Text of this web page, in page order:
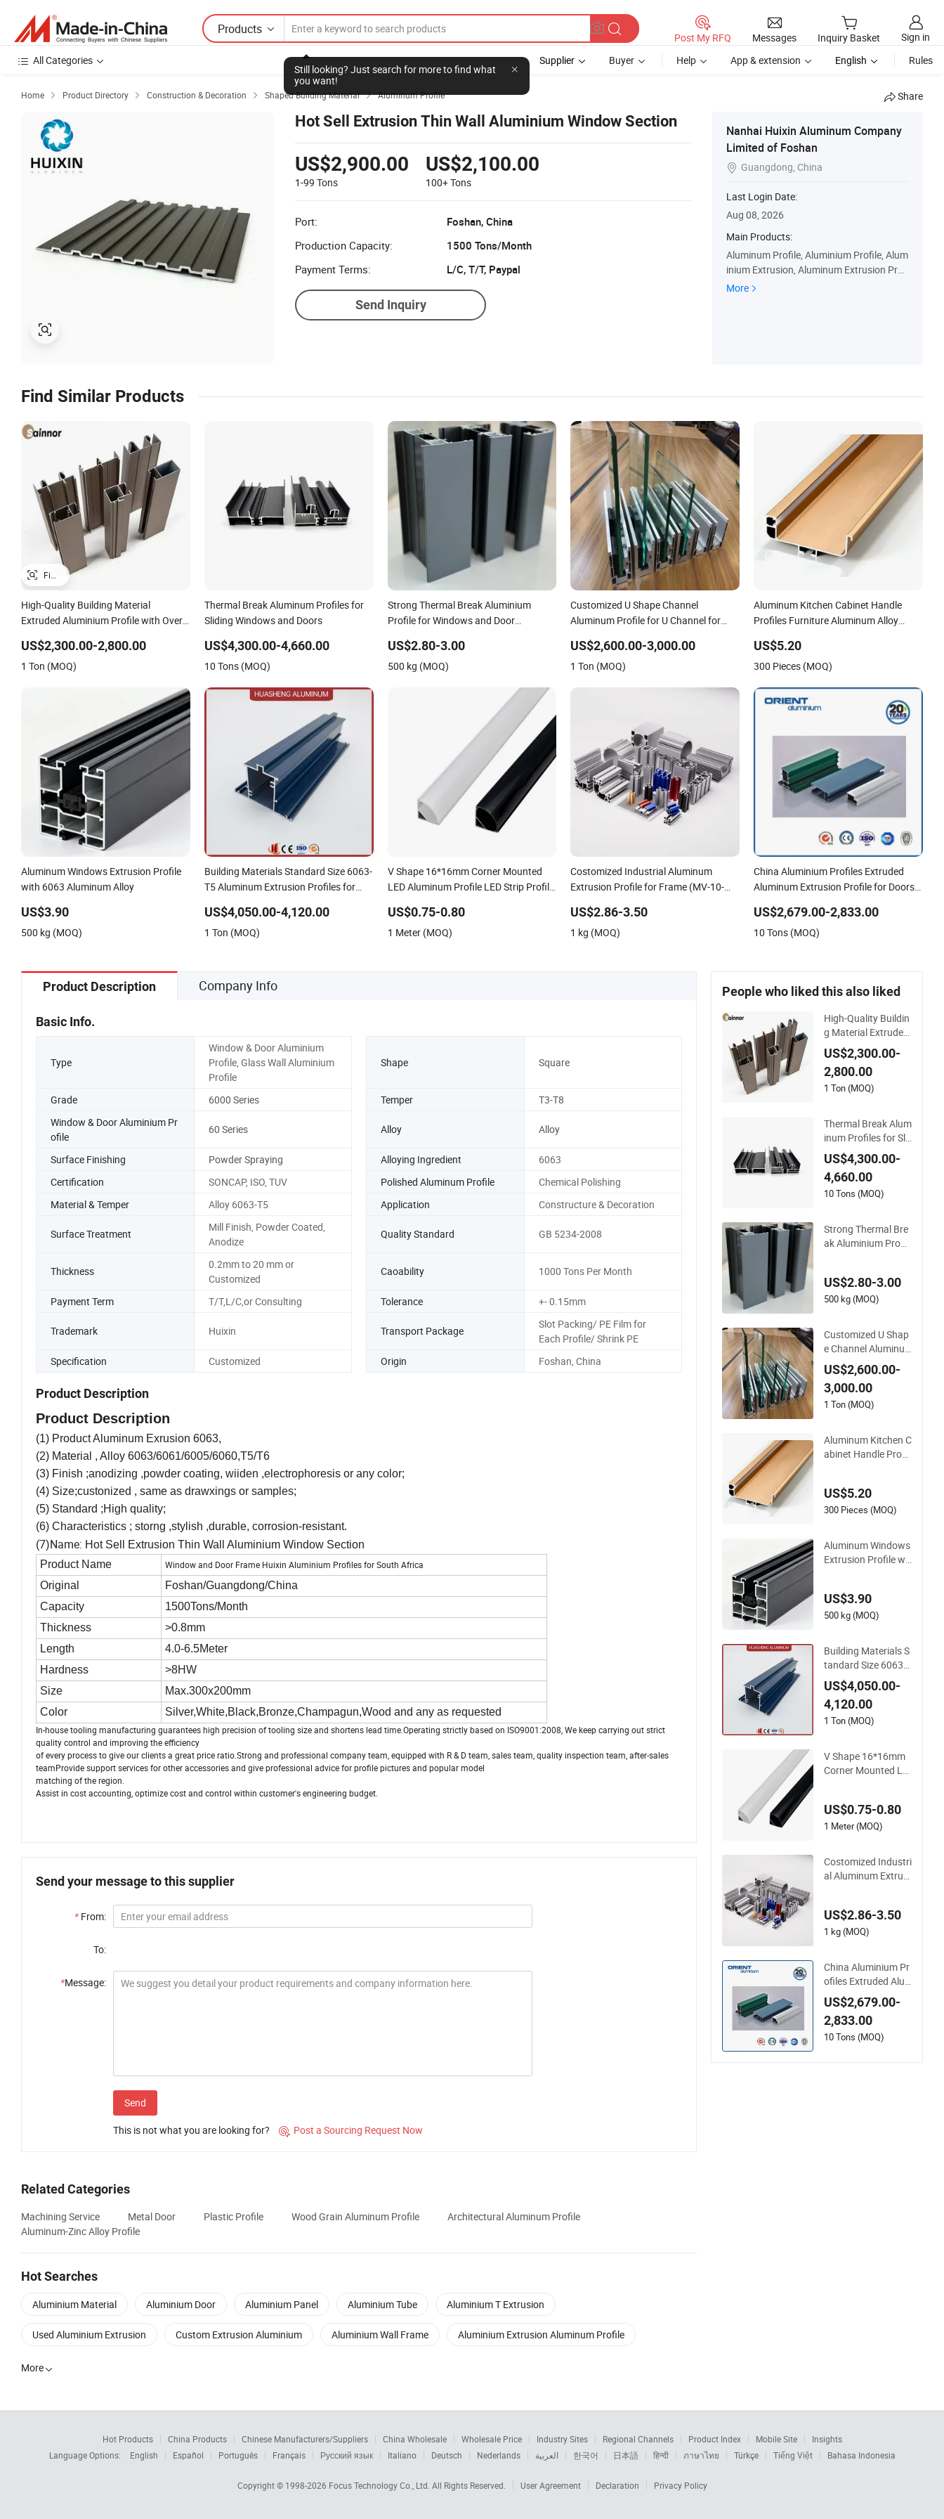
Products
Still looking? Just search for more to find what
you want!
Post My RFQ Messages Inquiry Basket
Sign in
All Categories
Supplier Buyer Help App & extension English Rules
Home  Product Directory  Construction & Decoration  Shaped Building Material  Aluminum Profile Share
Hot Sell Extrusion Thin Wall Aluminium Window Section
US$2,900.00
1-99 Tons
US$2,100.00
100+Tons
Port:
Foshan, China
Production Capacity:
1500 Tons/Month
Payment Terms:
L/C, T/T, Paypal
Send Inquiry
Nanhai Huixin Aluminum Company
Limited of Foshan
 Guangdong, China
Last Login Date:
Aug 08, 2026
Main Products:
Aluminum Profile, Aluminium Profile, Alum
inium Extrusion, Aluminum Extrusion Profi
les, Aluminum Door & Window Profile, Curt
More
Find Similar Products
High-Quality Building Material
Extruded Aluminium Profile with Over
US$2,300.00-2,800.00
1 Ton (MOQ)
Thermal Break Aluminum Profiles for
Sliding Windows and Doors
US$4,300.00-4,660.00
10 Tons (MOQ)
Strong Thermal Break Aluminium
Profile for Windows and Door
US$2.80-3.00
500 kg (MOQ)
Customized U Shape Channel
Aluminum Profile for U Channel for
US$2,600.00-3,000.00
1 Ton (MOQ)
Aluminum Kitchen Cabinet Handle
Profiles Furniture Aluminum Alloy
Furniture
US$5.20
300 Pieces (MOQ)
Aluminum Windows Extrusion Profile
with 6063 Aluminum Alloy
US$3.90
500 kg (MOQ)
Building Materials Standard Size 6063-
T5 Aluminum Extrusion Profiles for
US$4,050.00-4,120.00
1 Ton (MOQ)
V Shape 16*16mm Corner Mounted
LED Aluminum Profile LED Strip Profile
US$0.75-0.80
1 Meter (MOQ)
Costomized Industrial Aluminum
Extrusion Profile for Frame (MV-10-
Assembly Line, Workbench, Co
US$2.86-3.50
1 kg (MOQ)
China Aluminium Profiles Extruded
Aluminum Extrusion Profile for Doors
US$2,679.00-2,833.00
10 Tons (MOQ)
Product Description Company Info
Basic Info.
Type
Window & Door Aluminium
Profile, Glass Wall Aluminium
Profile
Shape Square
Grade 6000 Series Temper
T3-T8
Window & Door Aluminium Pr
ofile
60 Series Alloy Alloy
Surface Finishing Powder Spraying Alloying Ingredient
6063
Certification
SONCAP, ISO, TUV Polished Aluminum Profile
Chemical Polishing
Material & Temper
Alloy 6063-T5 Application Constructure & Decoration
Surface Treatment
Mill Finish, Powder Coated,
Anodize
Quality Standard GB 5234-2008
Thickness
0.2mm to 20 mm or
Customized
Caoability 1000 Tons Per Month
Payment Term T/T,L/C,or Consulting Tolerance +- 0.15mm
Trademark Huixin Transport Package
Slot Packing/ PE Film for
Each Profile/ Shrink PE
Specification
Customized Origin Foshan, China
Product Description
Product Description
(1) Product Aluminum Exrusion 6063,
(2) Material , Alloy 6063/6061/6005/6060,T5/T6
(3) Finish ;anodizing ,powder coating, wiiden ,electrophoresis or any color;
(4) Size;custonized , same as drawxings or samples;
(5) Standard ;High quality;
(6) Characteristics ; storng ,stylish ,durable, corrosion-resistant.
(7)Name: Hot Sell Extrusion Thin Wall Aluminium Window Section
Product Name
Window and Door Frame Huixin Aluminium Profiles for South Africa
Original
Foshan/Guangdong/China
Capacity
1500Tons/Month
Thickness
>0.8mm
Length
4.0-6.5Meter
Hardness
>8HW
Size
Max.300x200mm
Color
Silver,White,Black,Bronze,Champagun,Wood and any as requested
In-house tooling manufacturing guarantees high precision of tooling size and shortens lead time.Operating strictly based on ISO9001:2008, We keep carrying out strict
quality control and improving the efficiency
of every process to give our clients a great price ratio.Strong and professional company team, equipped with R & D team, sales team, quality inspection team, after-sales
teamProvide support services for other accessories and give professional advice for profile pictures and popular model
matching of the region.
Assist in cost accounting, optimize cost and control within customer's engineering budget.
Send your message to this supplier
* From:
To:
*Message:
Send
This is not what you are looking for?  Post a Sourcing Request Now
Related Categories
Machining Service Metal Door Plastic Profile Wood Grain Aluminum Profile
Architectural Aluminum Profile
Aluminum-Zinc Alloy Profile
Hot Searches
Aluminium Material Aluminium Door Aluminium Panel Aluminium Tube Aluminium T Extrusion
Used Aluminium Extrusion Custom Extrusion Aluminium Aluminium Wall Frame Aluminium Extrusion Aluminum Profile
More
People who liked this also liked
High-Quality Buildin
g Material Extruded
Aluminium Profile w
ith Over 80um Pow
der Coating Thickne
ss
US$2,300.00-
2,800.00
1 Ton (MOQ)
Thermal Break Alum
inum Profiles for Sli
ding Windows and
Doors
US$4,300.00-
4,660.00
10 Tons (MOQ)
Strong Thermal Bre
ak Aluminium Profil
ding/folding) 6063-
T5
US$2.80-3.00
500 kg (MOQ)
Customized U Shap
e Channel Aluminu
m Profile for U Chan
nel for Glass Balustr
ade
US$2,600.00-
3,000.00
1 Ton (MOQ)
Aluminum Kitchen C
abinet Handle Profil
Profiles for Wardrob
e Furniture
US$5.20
300 Pieces (MOQ)
Aluminum Windows
Extrusion Profile wit
US$3.90
500 kg (MOQ)
Building Materials S
tandard Size 6063-T
5 Aluminum Extrusi
on Profiles for Wind
ows and Doors
US$4,050.00-
4,120.00
1 Ton (MOQ)
V Shape 16*16mm
Corner Mounted LE
10mm LED Strip Lig
ht
US$0.75-0.80
1 Meter (MOQ)
Costomized Industri
al Aluminum Extrusi
d in Transportation
Tools, Assembly Lin
US$2.86-3.50
1 kg (MOQ)
China Aluminium Pr
ofiles Extruded Alu
minum Extrusion Pr
ofile for Doors and
Window Price
US$2,679.00-
2,833.00
10 Tons (MOQ)
Hot Products China Products Chinese Manufacturers/Suppliers China Wholesale Wholesale Price Industry Sites Regional Channels Product Index Mobile Site
Insights
Language Options:
English Español Português Français Русский язык Italiano Deutsch Nederlands العربية 한국어 日本語 हिन्दी ภาษาไทย Türkçe Tiếng Việt Bahasa Indonesia
Copyright © 1998-2026 Focus Technology Co., Ltd. All Rights Reserved. User Agreement Declaration Privacy Policy